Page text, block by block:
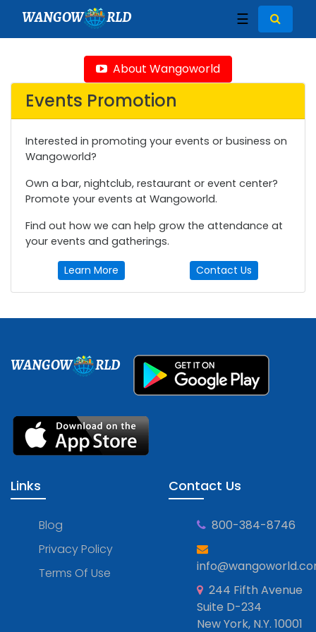
WANGOW RLD ☰
About Wangoworld
Events Promotion
Interested in promoting your events or business on
Wangoworld?
Own a bar, nightclub, restaurant or event center?
Promote your events at Wangoworld.
Find out how we can help grow the attendance at
your events and gatherings.
Learn More Contact Us
WANGOW RLD
Links
Blog
Privacy Policy
Terms Of Use
Contact Us
800-384-8746
244 Fifth Avenue
Suite D-234
New York, N.Y. 10001